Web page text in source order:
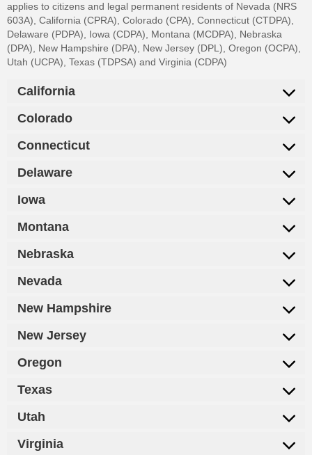
applies to citizens and legal permanent residents of Nevada (NRS
603A), California (CPRA), Colorado (CPA), Connecticut (CTDPA),
Delaware (PDPA), Iowa (CDPA), Montana (MCDPA), Nebraska
(DPA), New Hampshire (DPA), New Jersey (DPL), Oregon (OCPA),
Utah (UCPA), Texas (TDPSA) and Virginia (CDPA)
California
Colorado
Connecticut
Delaware
Iowa
Montana
Nebraska
Nevada
New Hampshire
New Jersey
Oregon
Texas
Utah
Virginia